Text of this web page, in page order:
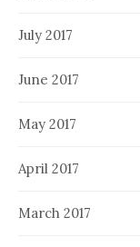
July 2017
June 2017
May 2017
April 2017
March 2017